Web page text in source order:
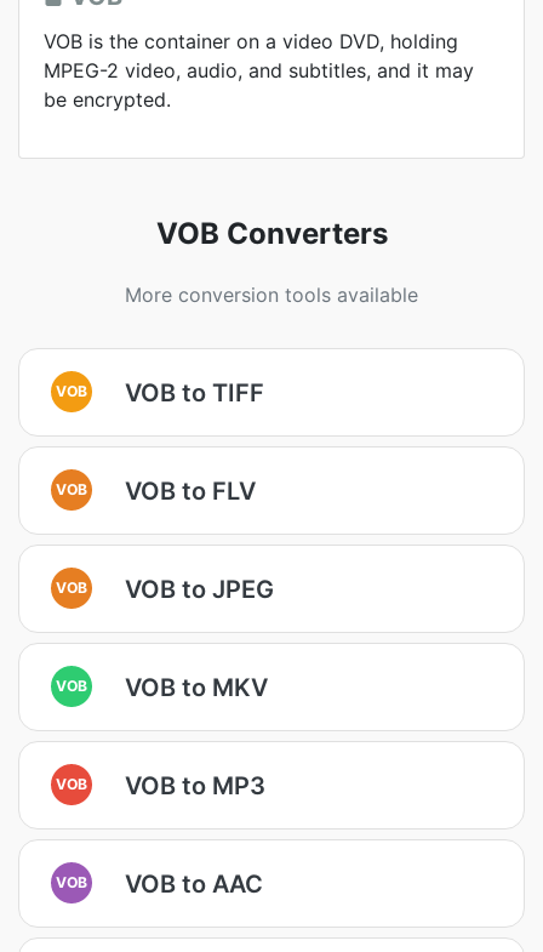
VOB is the container on a video DVD, holding
MPEG-2 video, audio, and subtitles, and it may
be encrypted.
VOB Converters
More conversion tools available
VOB VOB to TIFF
VOB VOB to FLV
VOB VOB to JPEG
VOB VOB to MKV
VOB VOB to MP3
VOB VOB to AAC